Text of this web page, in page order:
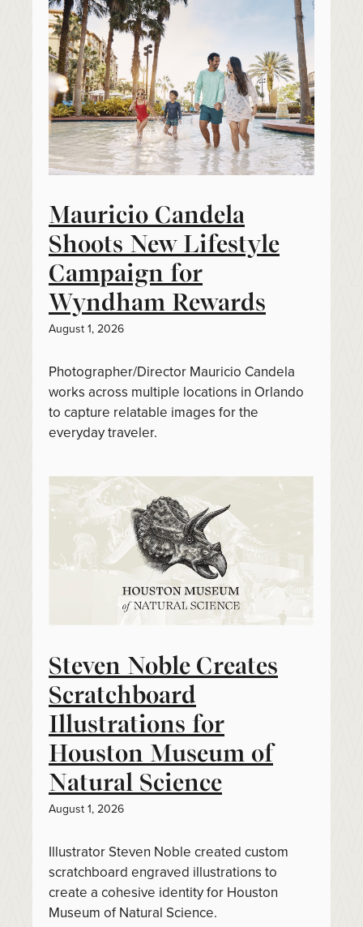
Mauricio Candela
Shoots New Lifestyle
Campaign for
Wyndham Rewards
August 1, 2026
Photographer/Director Mauricio Candela
works across multiple locations in Orlando
to capture relatable images for the
everyday traveler.
Steven Noble Creates
Scratchboard
Illustrations for
Houston Museum of
Natural Science
August 1, 2026
Illustrator Steven Noble created custom
scratchboard engraved illustrations to
create a cohesive identity for Houston
Museum of Natural Science.